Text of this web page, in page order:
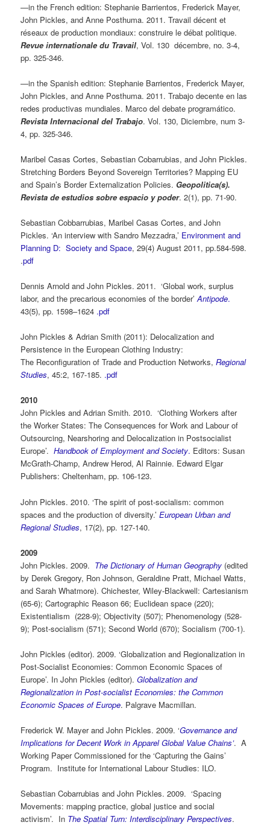
—in the French edition: Stephanie Barrientos, Frederick Mayer,
John Pickles, and Anne Posthuma. 2011. Travail décent et
réseaux de production mondiaux: construire le débat politique.
Revue internationale du Travail, Vol. 130 décembre, no. 3-4,
pp. 325-346.
—in the Spanish edition: Stephanie Barrientos, Frederick Mayer,
John Pickles, and Anne Posthuma. 2011. Trabajo decente en las
redes productivas mundiales. Marco del debate programático.
Revista Internacional del Trabajo. Vol. 130, Diciembre, num 3-
4, pp. 325-346.
Maribel Casas Cortes, Sebastian Cobarrubias, and John Pickles.
Stretching Borders Beyond Sovereign Territories? Mapping EU
and Spain’s Border Externalization Policies. Geopolitica(s).
Revista de estudios sobre espacio y poder. 2(1), pp. 71-90.
Sebastian Cobbarrubias, Maribel Casas Cortes, and John
Pickles. ‘An interview with Sandro Mezzadra,’ Environment and
Planning D: Society and Space, 29(4) August 2011, pp.584-598.
.pdf
Dennis Arnold and John Pickles. 2011. ‘Global work, surplus
labor, and the precarious economies of the border’Antipode.
43(5), pp. 1598–1624 .pdf
John Pickles & Adrian Smith (2011): Delocalization and
Persistence in the European Clothing Industry:
The Reconfiguration of Trade and Production Networks,Regional
Studies, 45:2, 167-185. .pdf
2010
John Pickles and Adrian Smith. 2010. ‘Clothing Workers after
the Worker States: The Consequences for Work and Labour of
Outsourcing, Nearshoring and Delocalization in Postsocialist
Europe’.Handbook of Employment and Society. Editors: Susan
McGrath-Champ, Andrew Herod, Al Rainnie. Edward Elgar
Publishers: Cheltenham, pp. 106-123.
John Pickles. 2010. ‘The spirit of post-socialism: common
spaces and the production of diversity.’European Urban and
Regional Studies, 17(2), pp. 127-140.
2009
John Pickles. 2009. The Dictionary of Human Geography (edited
by Derek Gregory, Ron Johnson, Geraldine Pratt, Michael Watts,
and Sarah Whatmore). Chichester, Wiley-Blackwell: Cartesianism
(65-6); Cartographic Reason 66; Euclidean space (220);
Existentialism (228-9); Objectivity (507); Phenomenology (528-
9); Post-socialism (571); Second World (670); Socialism (700-1).
John Pickles (editor). 2009. ‘Globalization and Regionalization in
Post-Socialist Economies: Common Economic Spaces of
Europe’. In John Pickles (editor).Globalization and
Regionalization in Post-socialist Economies: the Common
Economic Spaces of Europe. Palgrave Macmillan.
Frederick W. Mayer and John Pickles. 2009. ‘Governance and
Implications for Decent Work in Apparel Global Value Chains’. A
Working Paper Commissioned for the ‘Capturing the Gains’
Program. Institute for International Labour Studies: ILO.
Sebastian Cobarrubias and John Pickles. 2009. ‘Spacing
Movements: mapping practice, global justice and social
activism’. In The Spatial Turn: Interdisciplinary Perspectives.